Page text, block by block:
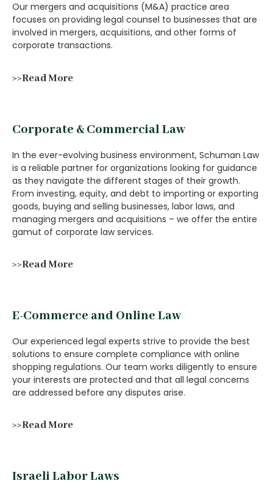
Our mergers and acquisitions (M&A) practice area
focuses on providing legal counsel to businesses that are
involved in mergers, acquisitions, and other forms of
corporate transactions.
>>Read More
Corporate & Commercial Law
In the ever-evolving business environment, Schuman Law
is a reliable partner for organizations looking for guidance
as they navigate the different stages of their growth.
From investing, equity, and debt to importing or exporting
goods, buying and selling businesses, labor laws, and
managing mergers and acquisitions – we offer the entire
gamut of corporate law services.
>>Read More
E-Commerce and Online Law
Our experienced legal experts strive to provide the best
solutions to ensure complete compliance with online
shopping regulations. Our team works diligently to ensure
your interests are protected and that all legal concerns
are addressed before any disputes arise.
>>Read More
Israeli Labor Laws